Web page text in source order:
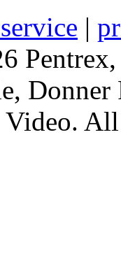
|
Video. All